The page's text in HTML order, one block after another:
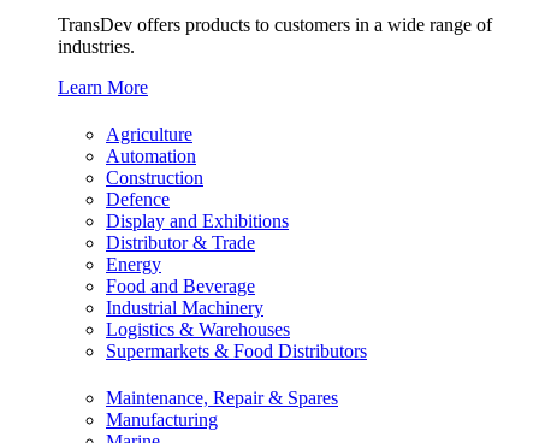
TransDev offers products to customers in a wide range of
industries.
Learn More
Agriculture
Automation
Construction
Defence
Display and Exhibitions
Distributor & Trade
Energy
Food and Beverage
Industrial Machinery
Logistics & Warehouses
Supermarkets & Food Distributors
Maintenance, Repair & Spares
Manufacturing